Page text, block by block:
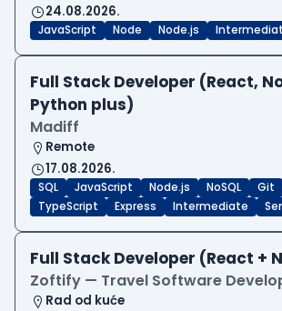
24.08.2026.
JavaScript Node Node.js
Full Stack Developer (React,
Python plus)
Madiff
Remote
17.08.2026.
SQL JavaScript Node.js NoSQL Git
TypeScript
Express Intermediate
Full Stack Developer (React +
Zoftify — Travel Software
Rad od kuće